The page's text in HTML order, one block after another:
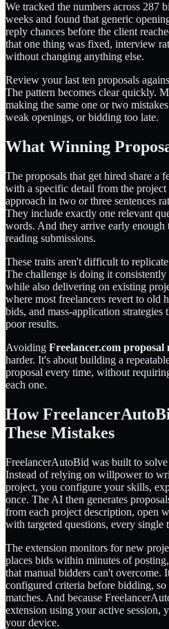
We tracked the numbers across 287
weeks and found that generic
reply chances before the client
that one thing was fixed, interview
without changing anything else.
Review your last ten proposals
The pattern becomes clear quickly.
making the same one or two
weak openings, or bidding too late.
What Winning
The proposals that get hired share a
with a specific detail from the
approach in two or three sentences
They include exactly one relevant
words. And they arrive early
reading submissions.
These traits aren't difficult to
The challenge is doing it
while also delivering on existing
where most freelancers revert to old
bids, and mass-application
poor results.
Avoiding Freelancer.com proposal
harder. It's about building a
proposal every time, without
each one.
How
These Mistakes
FreelancerAutoBid was built to
Instead of relying on willpower to
project, you configure your skills,
once. The AI then generates
from each project description, open
with targeted questions, every single
The extension monitors for new
places bids within minutes of
that manual bidders can't overcome.
configured criteria before bidding,
matches. And because
extension using your active session,
your device.